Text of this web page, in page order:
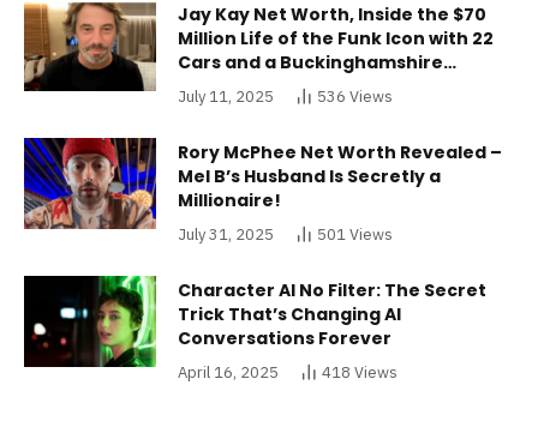
Jay Kay Net Worth, Inside the $70
Million Life of the Funk Icon with 22
Cars and a Buckinghamshire
Mansion
July 11, 2025 536 Views
Rory McPhee Net Worth Revealed –
Mel B’s Husband Is Secretly a
Millionaire!
July 31, 2025 501Views
Character AI No Filter: The Secret
Trick That’s Changing AI
Conversations Forever
April 16, 2025 418 Views